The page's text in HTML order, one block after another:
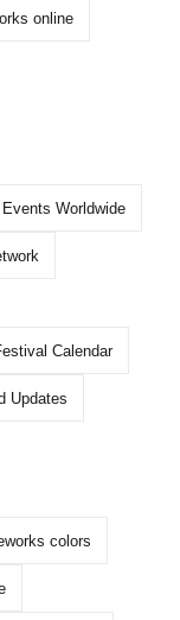
online
Worldwide
Calendar
Updates
colors